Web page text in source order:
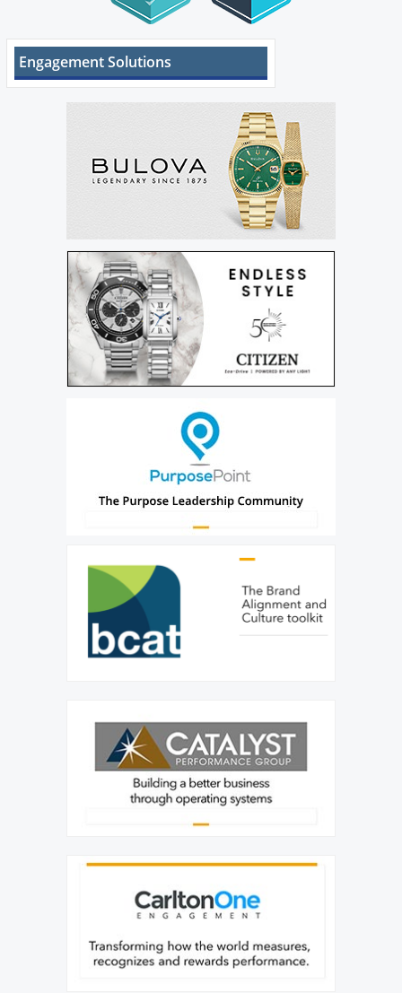
Engagement Solutions